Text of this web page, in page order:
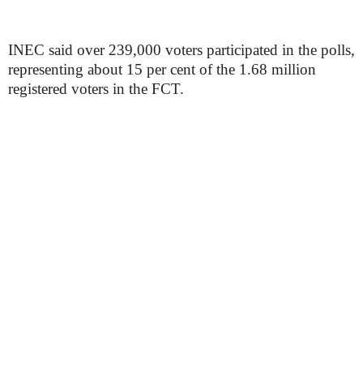
INEC said over 239,000 voters participated in the polls,
representing about 15 per cent of the 1.68 million
registered voters in the FCT.